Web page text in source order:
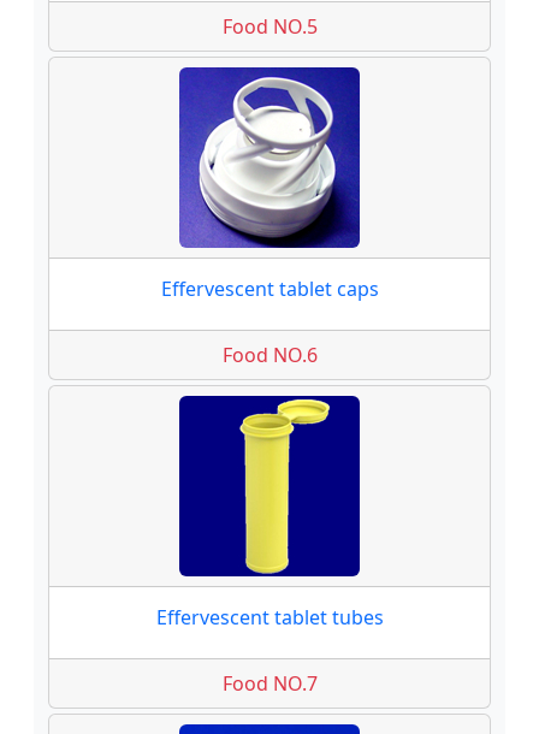
Food NO.5
Effervescent tablet caps
Food NO.6
Effervescent tablet tubes
Food NO.7